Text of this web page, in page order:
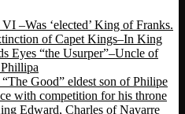
–Was ‘elected’ King of Franks.
of Capet Kings–In King
Eyes “the Usurper”–Uncle of
Good” eldest son of Philipe
with competition for his throne
Edward, Charles of Navarre